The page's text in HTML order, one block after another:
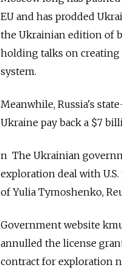
EU and has prodded
the Ukrainian edition of
holding talks on
system.
Meanwhile, Russia's
Ukraine pay back a $7
n The Ukrainian
exploration deal with
of Yulia Tymoshenko,
Government website
annulled the license
contract for exploration